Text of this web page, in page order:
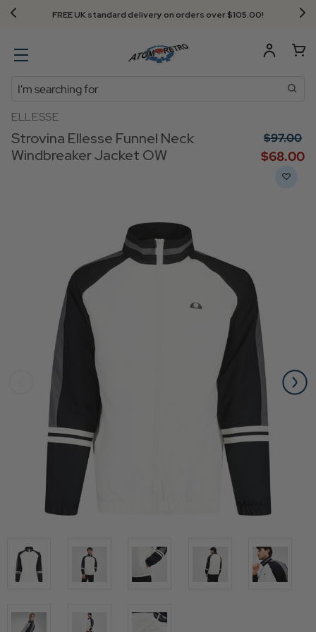
FREE UK standard delivery on orders over $‌105.00!
Search
ELLESSE
Strovina Ellesse Funnel Neck
Windbreaker Jacket OW
$‌97.00
$‌68.00